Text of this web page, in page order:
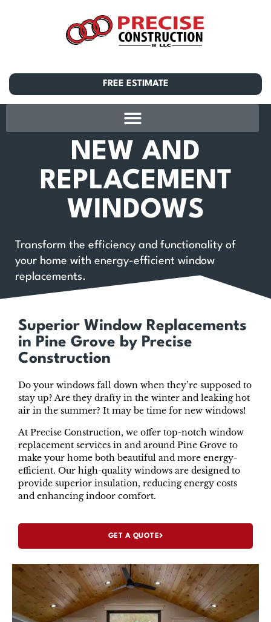
FREE ESTIMATE
NEW AND
REPLACEMENT
WINDOWS
Transform the efficiency and functionality of
your home with energy-efficient window
replacements.
Superior Window Replacements
in Pine Grove by Precise
Construction
Do your windows fall down when they’re supposed to
stay up? Are they drafty in the winter and leaking hot
air in the summer? It may be time for new windows!
At Precise Construction, we offer top-notch window
replacement services in and around Pine Grove to
make your home both beautiful and more energy-
efficient. Our high-quality windows are designed to
provide superior insulation, reducing energy costs
and enhancing indoor comfort.
GET A QUOTE